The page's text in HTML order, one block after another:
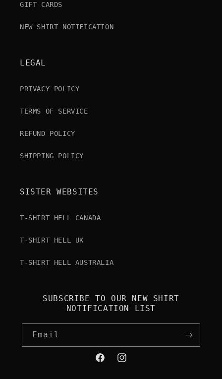
GIFT CARDS
NEW SHIRT NOTIFICATION
LEGAL
PRIVACY POLICY
TERMS OF SERVICE
REFUND POLICY
SHIPPING POLICY
SISTER WEBSITES
T-SHIRT HELL CANADA
T-SHIRT HELL UK
T-SHIRT HELL AUSTRALIA
SUBSCRIBE TO OUR NEW SHIRT
NOTIFICATION LIST
Email
FacebookInstagram